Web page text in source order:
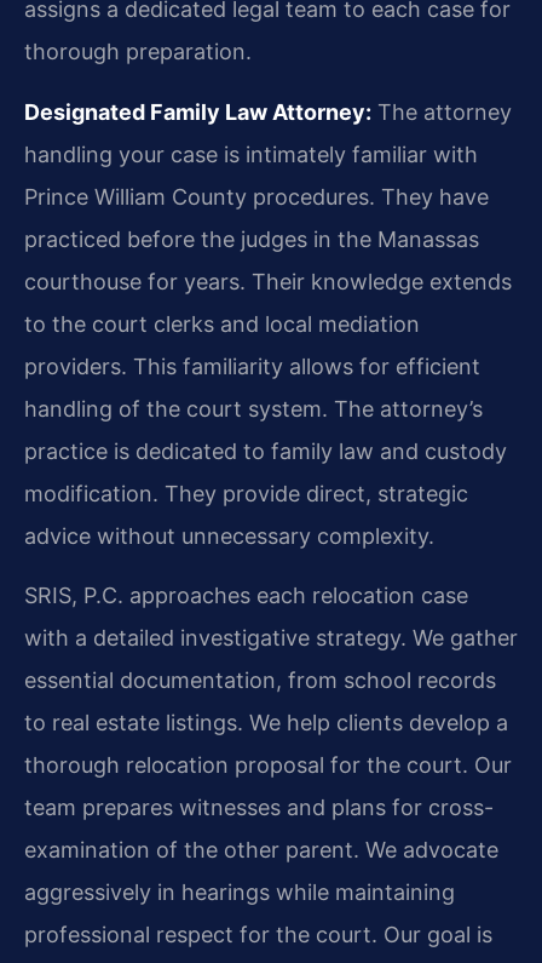
assigns a dedicated legal team to each case for
thorough preparation.
Designated Family Law Attorney: The attorney
handling your case is intimately familiar with
Prince William County procedures. They have
practiced before the judges in the Manassas
courthouse for years. Their knowledge extends
to the court clerks and local mediation
providers. This familiarity allows for efficient
handling of the court system. The attorney’s
practice is dedicated to family law and custody
modification. They provide direct, strategic
advice without unnecessary complexity.
SRIS, P.C. approaches each relocation case
with a detailed investigative strategy. We gather
essential documentation, from school records
to real estate listings. We help clients develop a
thorough relocation proposal for the court. Our
team prepares witnesses and plans for cross-
examination of the other parent. We advocate
aggressively in hearings while maintaining
professional respect for the court. Our goal is